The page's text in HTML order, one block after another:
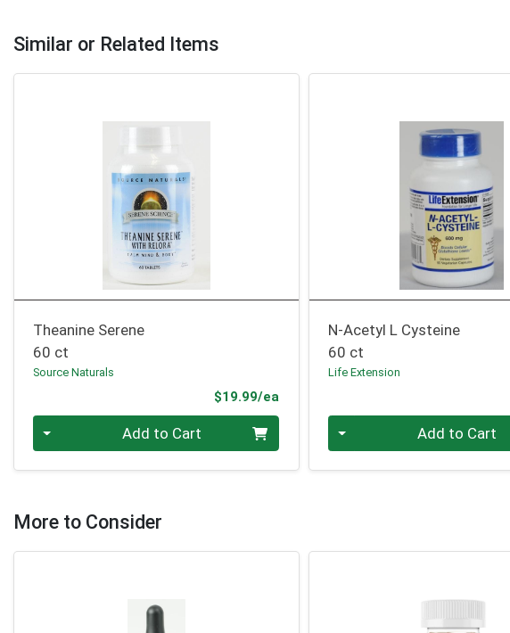
Similar or Related Items
Theanine Serene
60 ct
Source Naturals
$19.99/ea
Add to Cart
N-Acetyl L Cysteine
60 ct
Life Extension
Add to Cart
More to Consider